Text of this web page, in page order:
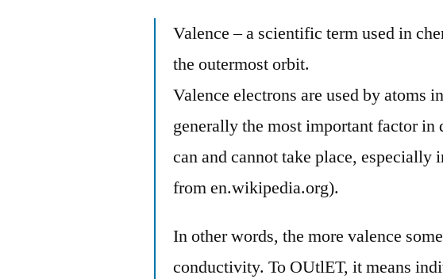
Valence – a scientific term used in
the outermost orbit.
Valence electrons are used by atoms
generally the most important factor
can and cannot take place,
from en.wikipedia.org).
In other words, the more valence
conductivity. To OUtlET, it means